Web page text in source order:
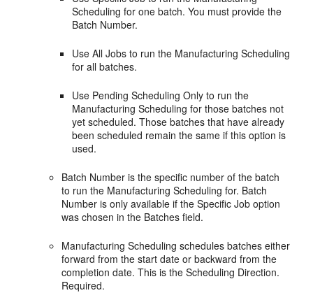
Scheduling for one batch. You must provide the
Batch Number.
Use All Jobs to run the Manufacturing Scheduling
for all batches.
Use Pending Scheduling Only to run the
Manufacturing Scheduling for those batches not
yet scheduled. Those batches that have already
been scheduled remain the same if this option is
used.
Batch Number is the specific number of the batch
to run the Manufacturing Scheduling for. Batch
Number is only available if the Specific Job option
was chosen in the Batches field.
Manufacturing Scheduling schedules batches either
forward from the start date or backward from the
completion date. This is the Scheduling Direction.
Required.